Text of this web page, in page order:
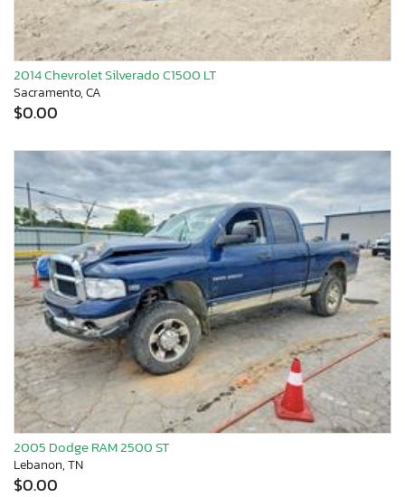
2014 Chevrolet Silverado C1500 LT
Sacramento, CA
$0.00
2005 Dodge RAM 2500 ST
Lebanon, TN
$0.00